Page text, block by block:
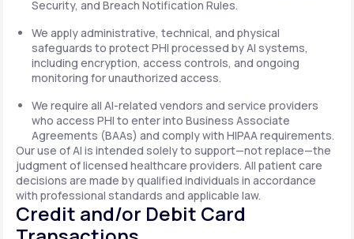
Security, and Breach Notification Rules.
We apply administrative, technical, and physical
safeguards to protect PHI processed by AI systems,
including encryption, access controls, and ongoing
monitoring for unauthorized access.
We require all AI-related vendors and service providers
who access PHI to enter into Business Associate
Agreements (BAAs) and comply with HIPAA requirements.
Our use of AI is intended solely to support—not replace—the
judgment of licensed healthcare providers. All patient care
decisions are made by qualified individuals in accordance
with professional standards and applicable law.
Credit and/or Debit Card